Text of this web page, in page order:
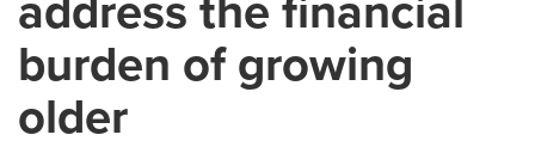
address the financial
burden of growing
older